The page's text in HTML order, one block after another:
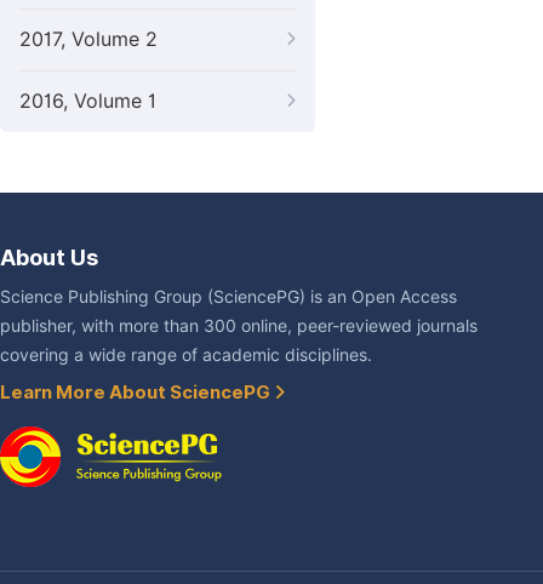
2017, Volume 2
2016, Volume 1
About Us
Science Publishing Group (SciencePG) is an Open Access
publisher, with more than 300 online, peer-reviewed journals
covering a wide range of academic disciplines.
Learn More About SciencePG